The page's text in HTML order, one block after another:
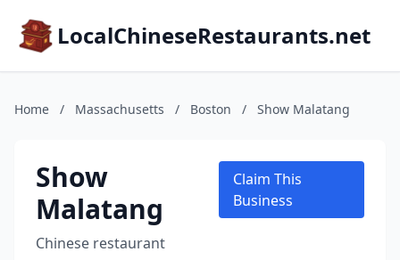
LocalChineseRestaurants.net
Home / Massachusetts / Boston / Show Malatang
Show
Malatang
Chinese restaurant
Claim This
Business